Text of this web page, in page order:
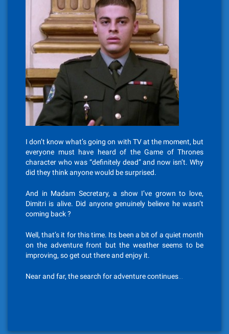
I don’t know what’s going on with TV at the moment, but
everyone must have heard of the Game of Thrones
character who was “definitely dead” and now isn’t. Why
did they think anyone would be surprised.
And in Madam Secretary, a show I’ve grown to love,
Dimitri is alive. Did anyone genuinely believe he wasn’t
coming back ?
Well, that’s it for this time. Its been a bit of a quiet month
on the adventure front but the weather seems to be
improving, so get out there and enjoy it.
Near and far, the search for adventure continues…